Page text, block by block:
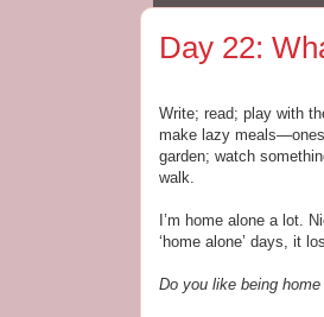
Day 22:
Write; read; play with
make lazy
garden; watch
walk.
I’m home alone a lot.
‘home alone’ days, it
Do you like being